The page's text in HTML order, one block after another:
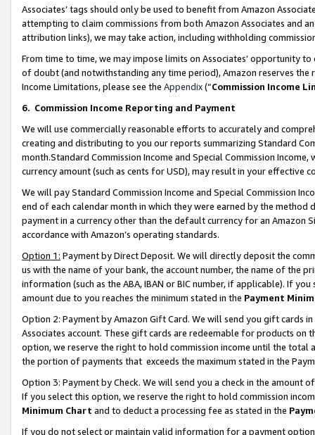
Associates’ tags should only be used to benefit from Amazon
attempting to claim commissions from both Amazon Associates and
attribution links), we may take action, including withholding
From time to time, we may impose limits on Associates’ opportunity
of doubt (and notwithstanding any time period), Amazon reserves
Income Limitations, please see the Appendix(“Commission Income
6. Commission Income Reporting and Payment
We will use commercially reasonable efforts to accurately and
creating and distributing to you our reports summarizing Standard
month.Standard Commission Income and Special Commission
currency amount (such as cents for USD), may result in your
We will pay Standard Commission Income and Special Commission
end of each calendar month in which they were earned by the
payment in a currency other than the default currency for an Amazon
accordance with Amazon’s operating standards.
Option 1: Payment by Direct Deposit. We will directly deposit the
us with the name of your bank, the account number, the name of the
information (such as the ABA, IBAN or BIC number, if applicable). If
amount due to you reaches the minimum stated in the Payment
Option 2: Payment by Amazon Gift Card. We will send you gift cards
Associates account. These gift cards are redeemable for products
option, we reserve the right to hold commission income until the total
the portion of payments that exceeds the maximum stated in the
Option 3: Payment by Check. We will send you a check in the amount
If you select this option, we reserve the right to hold commission
Minimum Chart and to deduct a processing fee as stated in the
If you do not select or maintain valid information for a payment